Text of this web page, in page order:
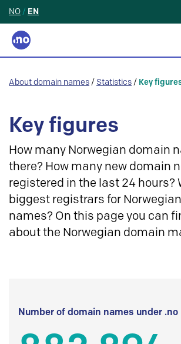
NO / EN
About domain names / Statistics / Key
Key figures
How many Norwegian domain
there? How many new domain
registered in the last 24 hours?
biggest registrars for
names? On this page you can
about the Norwegian domain
Number of domain names under .no